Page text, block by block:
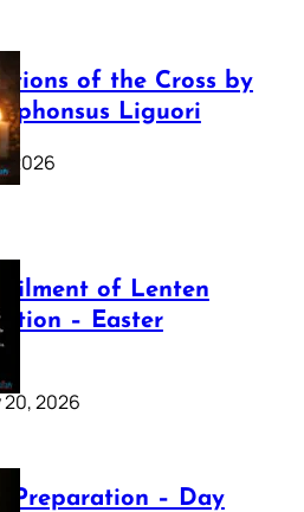
of the Cross by
Liguori
2026
of Lenten
– Easter
20, 2026
Preparation – Day